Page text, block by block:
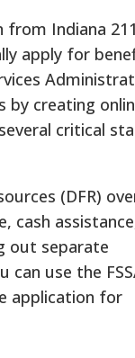
from Indiana
apply for
by creating
critical
(DFR)
cash
out separate
can use the
application for